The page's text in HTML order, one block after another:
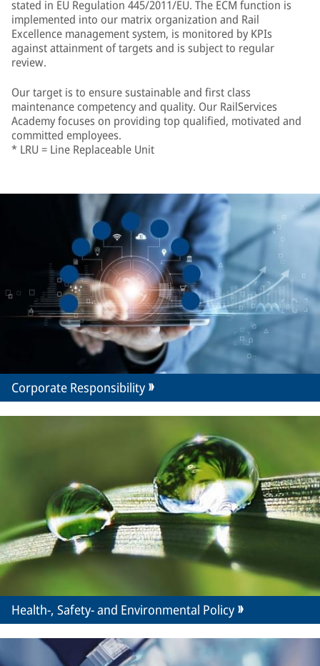
stated in EU Regulation 445/2011/EU. The ECM function is
implemented into our matrix organization and Rail
Excellence management system, is monitored by KPIs
against attainment of targets and is subject to regular
review.
Our target is to ensure sustainable and first class
maintenance competency and quality. Our RailServices
Academy focuses on providing top qualified, motivated and
committed employees.
* LRU = Line Replaceable Unit
Corporate Responsibility
Health-, Safety- and Environmental Policy